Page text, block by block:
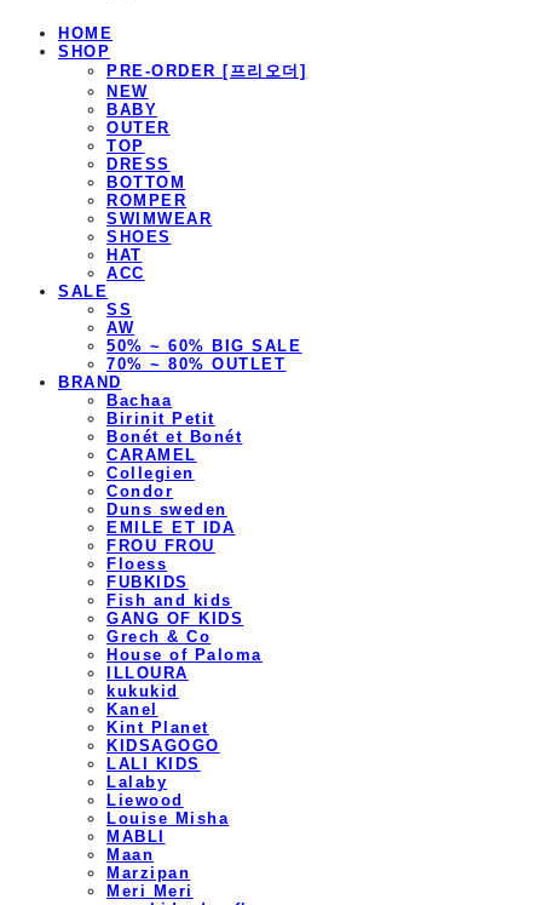
HOME
SHOP
PRE-ORDER [프리오더]
NEW
BABY
OUTER
TOP
DRESS
BOTTOM
ROMPER
SWIMWEAR
SHOES
HAT
ACC
SALE
SS
AW
50% ~ 60% BIG SALE
70% ~ 80% OUTLET
BRAND
Bachaa
Birinit Petit
Bonét et Bonét
CARAMEL
Collegien
Condor
Duns sweden
EMILE ET IDA
FROU FROU
Floess
FUBKIDS
Fish and kids
GANG OF KIDS
Grech & Co
House of Paloma
ILLOURA
kukukid
Kanel
Kint Planet
KIDSAGOGO
LALI KIDS
Lalaby
Liewood
Louise Misha
MABLI
Maan
Marzipan
Meri Meri